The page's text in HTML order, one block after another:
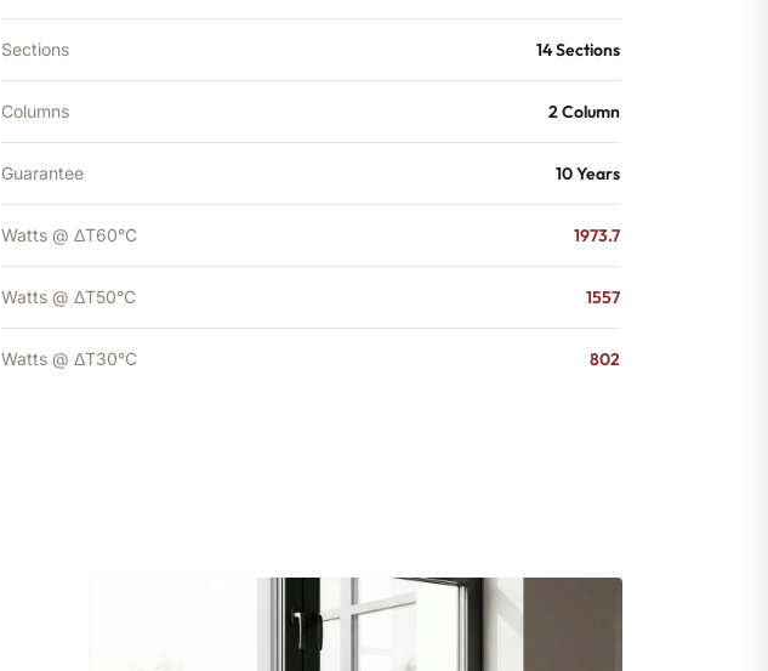
Sections 14 Sections
Columns 2 Column
Guarantee 10 Years
Watts @ ΔT60°C 1973.7
Watts @ ΔT50°C 1557
Watts @ ΔT30°C 802